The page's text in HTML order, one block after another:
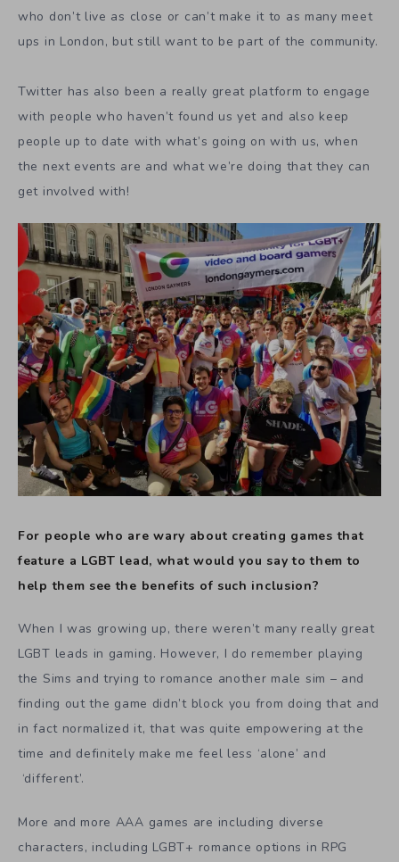
who don’t live as close or can’t make it to as many meet
ups in London, but still want to be part of the community.
Twitter has also been a really great platform to engage
with people who haven’t found us yet and also keep
people up to date with what’s going on with us, when
the next events are and what we’re doing that they can
get involved with!
For people who are wary about creating games that
feature a LGBT lead, what would you say to them to
help them see the benefits of such inclusion?
When I was growing up, there weren’t many really great
LGBT leads in gaming. However, I do remember playing
the Sims and trying to romance another male sim – and
finding out the game didn’t block you from doing that and
in fact normalized it, that was quite empowering at the
time and definitely make me feel less ‘alone’ and
‘different’.
More and more AAA games are including diverse
characters, including LGBT+ romance options in RPG